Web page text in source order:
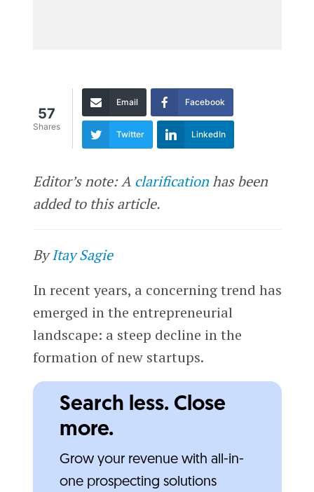
57
Shares
Email Facebook
Twitter LinkedIn
Editor’s note: A clarificationhas been
added to this article.
ByItay Sagie
In recent years, a concerning trend has
emerged in the entrepreneurial
landscape: a steep decline in the
formation of new startups.
Search less. Close
more.
Grow your revenue with all-in-
one prospecting solutions